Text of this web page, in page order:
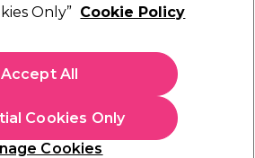
Star Struck Silver Pop-Up
Click & Collect check near you
Only” Cookie Policy
Cookies
Cookies Only
Accept All